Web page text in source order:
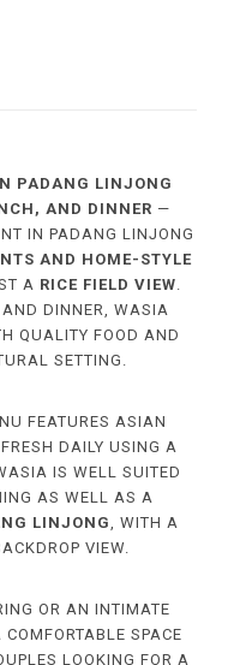
PADANG LINJONG
AND DINNER —
IN PADANG LINJONG
AND HOME-STYLE
A RICE FIELD VIEW
DINNER, WASIA
QUALITY FOOD AND
SETTING.
FEATURES ASIAN
DAILY USING A
IS WELL SUITED
AS WELL AS A
LINJONG
, WITH A
VIEW.
OR AN INTIMATE
SPACE
LOOKING FOR A